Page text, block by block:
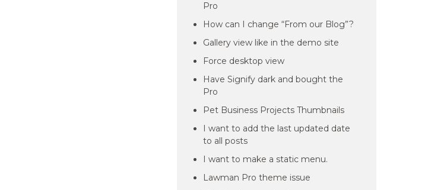
Pro
How can I change “From our Blog”?
Gallery view like in the demo site
Force desktop view
Have Signify dark and bought the
Pro
Pet Business Projects Thumbnails
I want to add the last updated date
to all posts
I want to make a static menu.
Lawman Pro theme issue